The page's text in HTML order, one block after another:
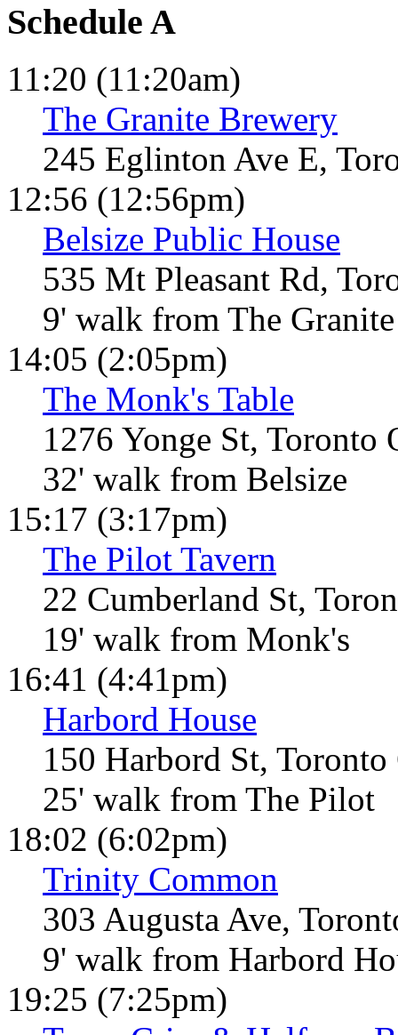
Schedule A
11:20 (11:20am)
The Granite Brewery
245 Eglinton Ave E,
12:56 (12:56pm)
Belsize Public House
535 Mt Pleasant Rd,
9' walk from The Granite
14:05 (2:05pm)
The Monk's Table
1276 Yonge St, Toronto
32' walk from Belsize
15:17 (3:17pm)
The Pilot Tavern
22 Cumberland St,
19' walk from Monk's
16:41 (4:41pm)
Harbord House
150 Harbord St, Toronto
25' walk from The Pilot
18:02 (6:02pm)
Trinity Common
303 Augusta Ave,
9' walk from Harbord
19:25 (7:25pm)